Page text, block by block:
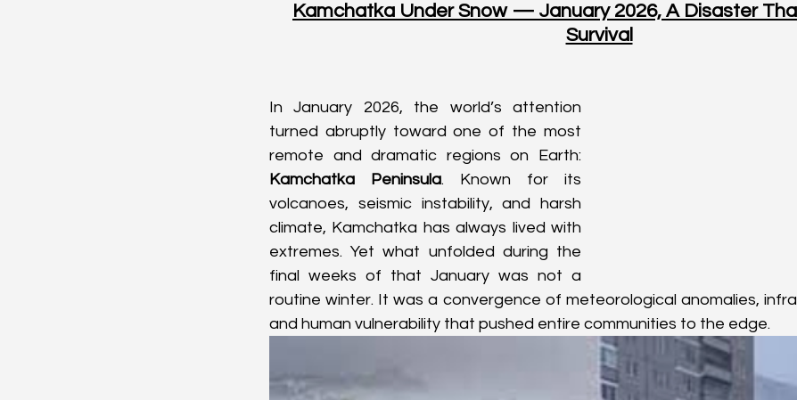
Kamchatka Under Snow — January 2026, A Disaster
Survival
In January 2026, the world’s attention
turned abruptly toward one of the most
Kamchatka Peninsula. Known for its
volcanoes, seismic instability, and harsh
climate, Kamchatka has always lived with
extremes. Yet what unfolded during the
final weeks of that January was not a
routine winter. It was a convergence of meteorological anomalies,
and human vulnerability that pushed entire communities to the edge.